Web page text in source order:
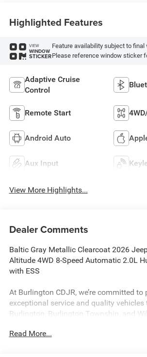
Highlighted Features
VIEW
WINDOW
STICKER
Feature availability subject to
Please reference window sticker
Adaptive Cruise
Control
Remote Start
Android Auto
Aux Input
View More Highlights...
Dealer Comments
Baltic Gray Metallic Clearcoat 2026
Altitude 4WD 8-Speed Automatic 2.0L
with ESS
At Burlington CDJR, we’re committed to
exceptional service and quality vehicles
Burlington, Burlington Township, and
team is here to help. Explore our
Read More...